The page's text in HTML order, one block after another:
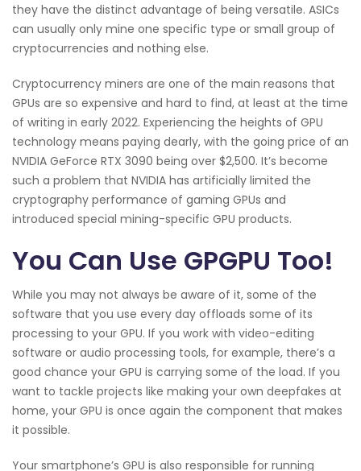
they have the distinct advantage of being versatile. ASICs
can usually only mine one specific type or small group of
cryptocurrencies and nothing else.
Cryptocurrency miners are one of the main reasons that
GPUs are so expensive and hard to find, at least at the time
of writing in early 2022. Experiencing the heights of GPU
technology means paying dearly, with the going price of an
NVIDIA GeForce RTX 3090 being over $2,500. It’s become
such a problem that NVIDIA has artificially limited the
cryptography performance of gaming GPUs and
introduced special mining-specific GPU products.
You Can Use GPGPU Too!
While you may not always be aware of it, some of the
software that you use every day offloads some of its
processing to your GPU. If you work with video-editing
software or audio processing tools, for example, there’s a
good chance your GPU is carrying some of the load. If you
want to tackle projects like making your own deepfakes at
home, your GPU is once again the component that makes
it possible.
Your smartphone’s GPU is also responsible for running